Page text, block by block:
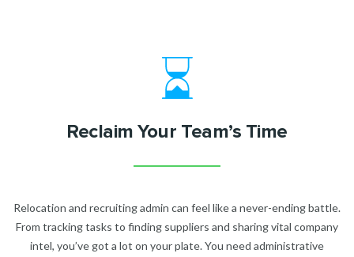
Reclaim Your Team’s Time
Relocation and recruiting admin can feel like a never-ending battle.
From tracking tasks to finding suppliers and sharing vital company
intel, you’ve got a lot on your plate. You need administrative